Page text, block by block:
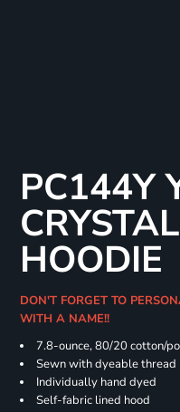
PC144Y
HOODIE
DON'T FORGET TO
WITH A NAME!!
7.8-ounce, 80/20 cotton/
Sewn with dyeable thread
Individually hand dyed
Self-fabric lined hood